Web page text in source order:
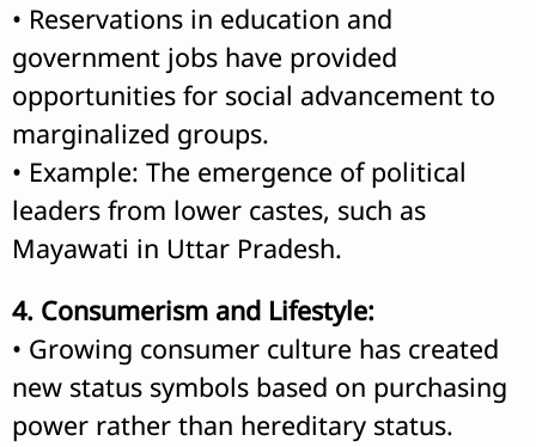
• Reservations in education and
government jobs have provided
opportunities for social advancement to
marginalized groups.
• Example: The emergence of political
leaders from lower castes, such as
Mayawati in Uttar Pradesh.
4. Consumerism and Lifestyle:
• Growing consumer culture has created
new status symbols based on purchasing
power rather than hereditary status.